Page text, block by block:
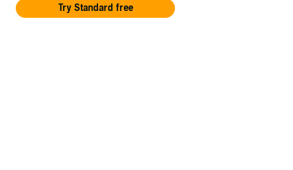
Try Standard free